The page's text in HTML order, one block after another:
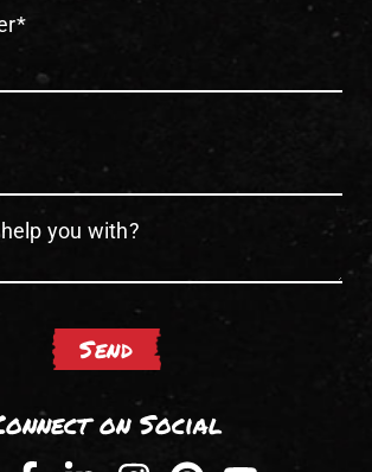
*
you with?
on Social